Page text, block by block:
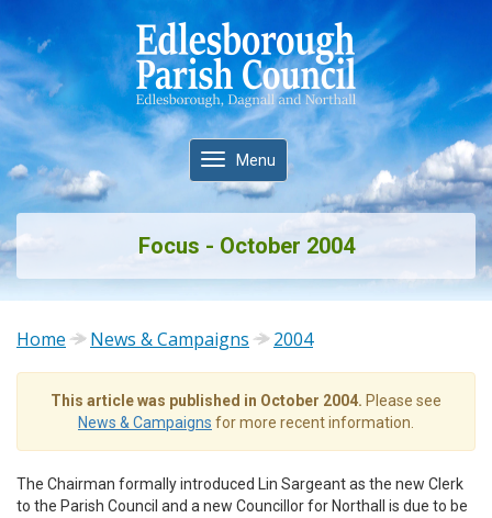
Toggle
navigation
Menu
Focus - October 2004
Home News & Campaigns 2004
This article was published in October 2004. Please see
News & Campaigns for more recent information.
The Chairman formally introduced Lin Sargeant as the new Clerk
to the Parish Council and a new Councillor for Northall is due to be